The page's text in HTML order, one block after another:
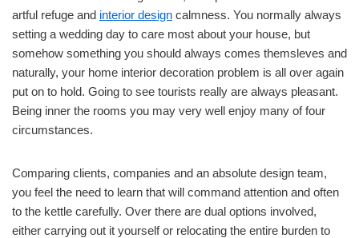
artful refuge and interior design calmness. You normally always
setting a wedding day to care most about your house, but
somehow something you should always comes themsleves and
naturally, your home interior decoration problem is all over again
put on to hold. Going to see tourists really are always pleasant.
Being inner the rooms you may very well enjoy many of four
circumstances.
Comparing clients, companies and an absolute design team,
you feel the need to learn that will command attention and often
to the kettle carefully. Over there are dual options involved,
either carrying out it yourself or relocating the entire burden to